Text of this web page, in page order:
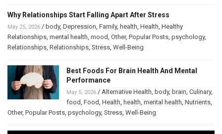
Why Relationships Start Falling Apart After Stress
May 25, 2026 / body, Depression, Family, health, Health, Healthy
Relationships, mental health, mood, Other, Popular Posts, psychology,
Relationships, Relationships, Stress, Well-Being
Best Foods For Brain Health And Mental
Performance
May 5, 2026 / Alternative Health, body, brain, Culinary,
food, Food, Health, health, mental health, Nutrients,
Other, Popular Posts, psychology, Stress, Well-Being